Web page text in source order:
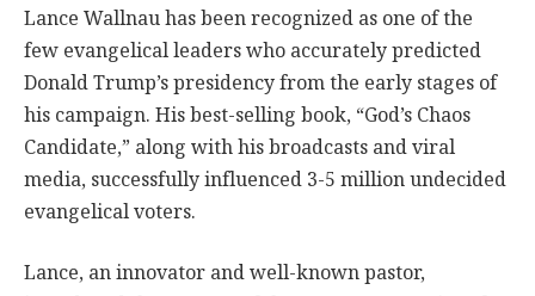
Lance Wallnau has been recognized as one of the
few evangelical leaders who accurately predicted
Donald Trump’s presidency from the early stages of
his campaign. His best-selling book, “God’s Chaos
Candidate,” along with his broadcasts and viral
media, successfully influenced 3-5 million undecided
evangelical voters.
Lance, an innovator and well-known pastor,